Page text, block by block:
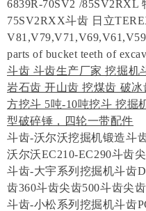
6839R-70SV2 /85SV2RXL
75SV2RXX斗齿 日立
parts of bucket teeth of
斗齿 斗齿生产厂家 挖掘机
岩石齿 开山齿 挖煤齿 破
方挖斗 5吨-10吨挖斗 挖掘
型破碎锤，四轮一带配件
斗齿-沃尔沃挖掘机锻造斗
沃尔沃EC210-EC290斗齿
斗齿-大宇系列挖掘机斗齿
齿360斗齿尖齿500斗齿尖
斗齿-小松系列挖掘机斗齿